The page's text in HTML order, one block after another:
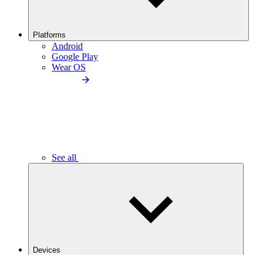
Platforms
Android
Google Play
Wear OS
See all
Devices